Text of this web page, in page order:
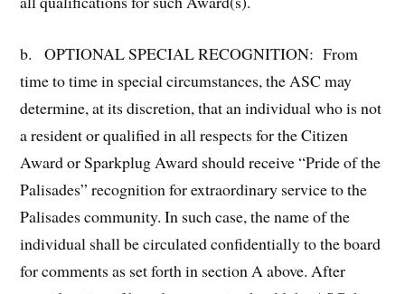
b. OPTIONAL SPECIAL RECOGNITION: From
time to time in special circumstances, the ASC may
determine, at its discretion, that an individual who is not
a resident or qualified in all respects for the Citizen
Award or Sparkplug Award should receive “Pride of the
Palisades” recognition for extraordinary service to the
Palisades community. In such case, the name of the
individual shall be circulated confidentially to the board
for comments as set forth in section A above. After